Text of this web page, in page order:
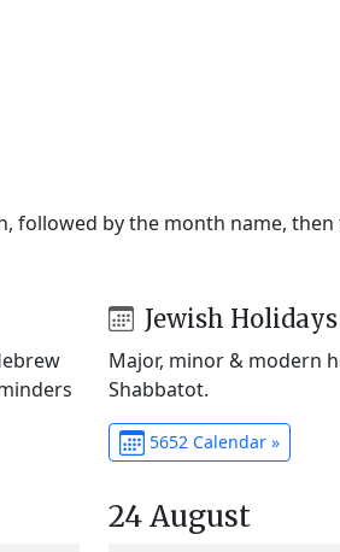
by the month name, then
Jewish Holidays
Major, minor & modern
Shabbatot.
5652 Calendar »
24 August